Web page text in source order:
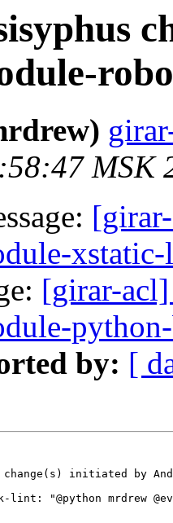
MSK
xstatic-
[girar-acl]
by: [
change(s) initiated by
lint: "@python mrdrew